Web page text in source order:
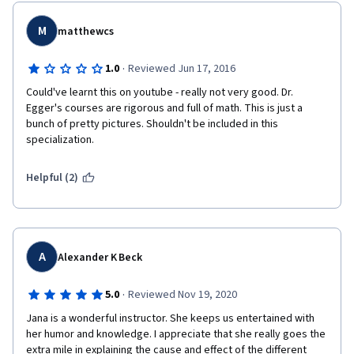
M matthewcs
1.0 · Reviewed Jun 17, 2016
Could've learnt this on youtube - really not very good. Dr.
Egger's courses are rigorous and full of math. This is just a
bunch of pretty pictures. Shouldn't be included in this
specialization.
Helpful (2)
A Alexander K Beck
5.0 · Reviewed Nov 19, 2020
Jana is a wonderful instructor. She keeps us entertained with
her humor and knowledge. I appreciate that she really goes the
extra mile in explaining the cause and effect of the different